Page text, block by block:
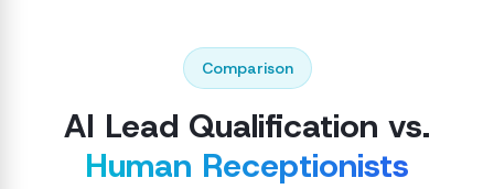
Comparison
AI Lead Qualification vs.
Human Receptionists